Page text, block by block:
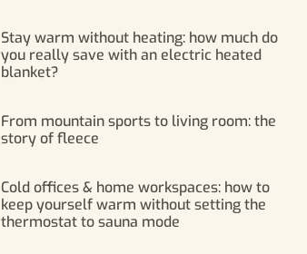
Stay warm without heating: how much do
you really save with an electric heated
blanket?
From mountain sports to living room: the
story of fleece
Cold offices & home workspaces: how to
keep yourself warm without setting the
thermostat to sauna mode